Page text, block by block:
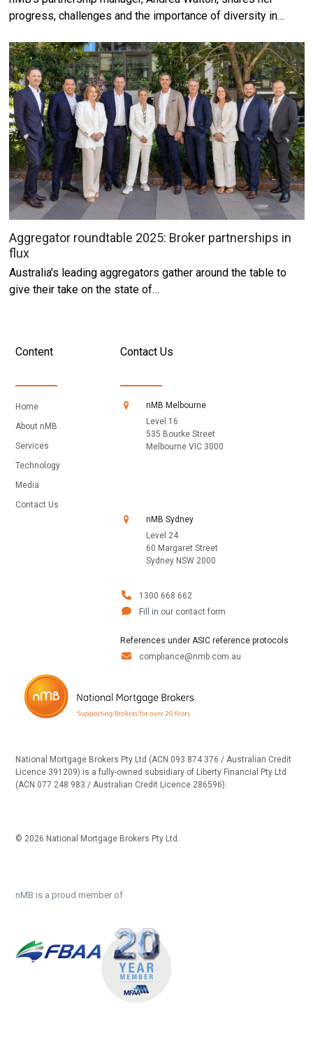
progress, challenges and the importance of diversity in…
Aggregator roundtable 2025: Broker partnerships in
flux
Australia's leading aggregators gather around the table to
give their take on the state of…
Content
Home
About nMB
Services
Technology
Media
Contact Us
Contact Us
nMB Melbourne
Level 16
535 Bourke Street
Melbourne VIC 3000
nMB Sydney
Level 24
60 Margaret Street
Sydney NSW 2000
1300 668 662
Fill in our contact form
References under ASIC reference protocols
compliance@nmb.com.au
National Mortgage Brokers Pty Ltd (ACN 093 874 376 / Australian Credit
Licence 391209) is a fully-owned subsidiary of Liberty Financial Pty Ltd
(ACN 077 248 983 / Australian Credit Licence 286596).
© 2026 National Mortgage Brokers Pty Ltd.
nMB is a proud member of